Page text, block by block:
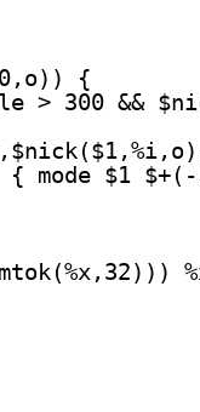
{
300 &&
{ mode $1